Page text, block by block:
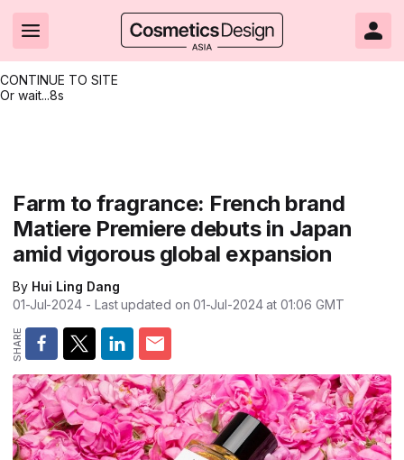
CONTINUE TO SITE
Or wait...8s
Brand innovation
Formulation & science
Packaging & design
Business & financial
Market trends
Regulation & safety
All Asia-Pacific
South East Asia
Clean & ethical beauty
Sustainability
Market entry
Skin care
Beauty from within
Nanotechnology
Beauty tech
Skin care
Color cosmetics
Oral care
Hair care
Fragrance
Packaging
Nutricosmetics
All Events
All events
Shows & conferences
Online events
Editorial webinars
Product innovations
Technical papers
Product brochures
Videos
Supplier webinars
Suppliers
CosmeticsDesign.com USA
CosmeticsDesign-Europe.com
Farm to fragrance: French brand
Matiere Premiere debuts in Japan
amid vigorous global expansion
By Hui Ling Dang
01-Jul-2024 - Last updated on01-Jul-2024 at 01:06 GMT